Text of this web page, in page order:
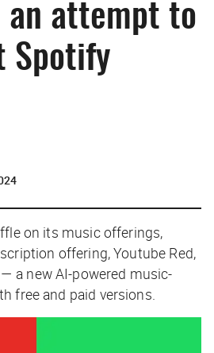
an attempt to
Spotify
on its music offerings,
offering, Youtube Red,
a new AI-powered music-
free and paid versions.